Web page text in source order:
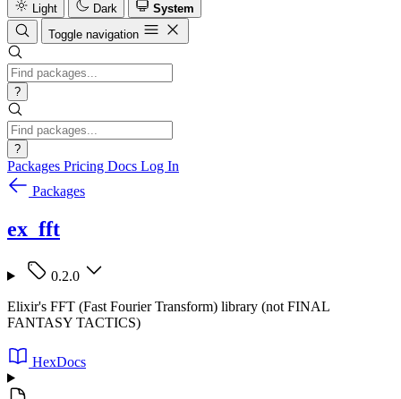
Light
Dark
System
Toggle navigation
?
?
Packages Pricing Docs Log In
Packages
ex_fft
0.2.0
Elixir's FFT (Fast Fourier Transform) library (not FINAL
FANTASY TACTICS)
HexDocs